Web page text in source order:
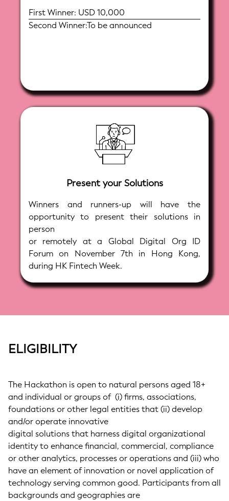
First Winner: USD 10,000
Second Winner:To be announced
Present your Solutions
Winners and runners-up will have the
opportunity to present their solutions in
person
or remotely at a Global Digital Org ID
Forum on November 7th in Hong Kong,
during HK Fintech Week.
ELIGIBILITY
The Hackathon is open to natural persons aged 18+
and individual or groups of (i) firms, associations,
foundations or other legal entities that (ii) develop
and/or operate innovative
digital solutions that harness digital organizational
identity to enhance financial, commercial, compliance
or other analytics, processes or operations and (iii) who
have an element of innovation or novel application of
technology serving common good. Participants from all
backgrounds and geographies are